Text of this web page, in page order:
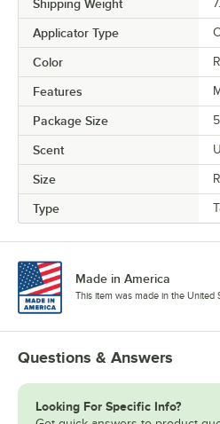
Shipping Weight
Applicator Type
Color
Features
Package Size
Scent
Size
Type
Made in America
This item was made in the United
Questions & Answers
Looking For Specific Info?